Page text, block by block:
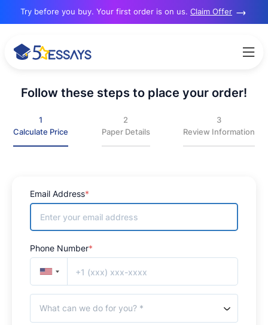
Try before you buy. Your first order is on us. Claim Offer
Follow these steps to place your order!
1
Calculate Price
2
Paper Details
3
Review Information
Email Address*
Phone Number*
What can we do for you? *